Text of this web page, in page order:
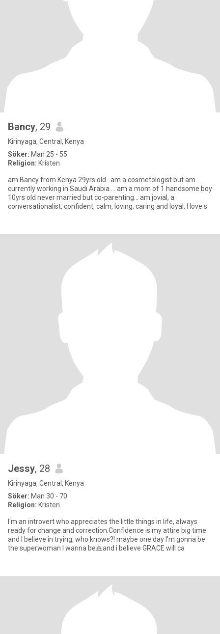
Bancy, 29
Kirinyaga, Central, Kenya
Söker: Man 25 - 55
Religion: Kristen
am Bancy from Kenya 29yrs old...am a cosmetologist but am
currently working in Saudi Arabia.... am a mom of 1 handsome boy
10yrs old never married but co-parenting... am jovial, a
conversationalist, confident, calm, loving, caring and loyal, I love s
Jessy, 28
Kirinyaga, Central, Kenya
Söker: Man 30 - 70
Religion: Kristen
I'm an introvert who appreciates the little things in life, always
ready for change and correction.Confidence is my attire big time
and I believe in trying, who knows?! maybe one day I'm gonna be
the superwoman I wanna be🙏and i believe GRACE will ca